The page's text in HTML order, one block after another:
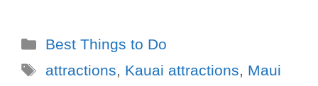
Best Things to Do
attractions, Kauai attractions, Maui